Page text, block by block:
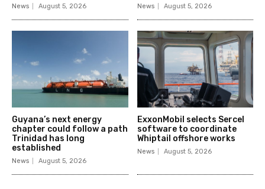
News August 5, 2026 News August 5, 2026
Guyana’s next energy
chapter could follow a path
Trinidad has long
established
News August 5, 2026
ExxonMobil selects Sercel
software to coordinate
Whiptail offshore works
News August 5, 2026